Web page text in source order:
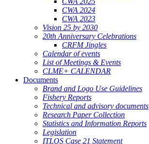
CWA 2024
CWA 2023
Vision 25 by 2030
20th Anniversary Celebrations
CRFM Jingles
Calendar of events
List of Meetings & Events
CLME+ CALENDAR
Documents
Brand and Logo Use Guidelines
Fishery Reports
Technical and advisory documents
Research Paper Collection
Statistics and Information Reports
Legislation
ITLOS Case 21 Statement